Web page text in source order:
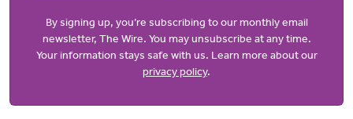
By signing up, you’re subscribing to our monthly email
newsletter, The Wire. You may unsubscribe at any time.
Your information stays safe with us. Learn more about our
privacy policy.